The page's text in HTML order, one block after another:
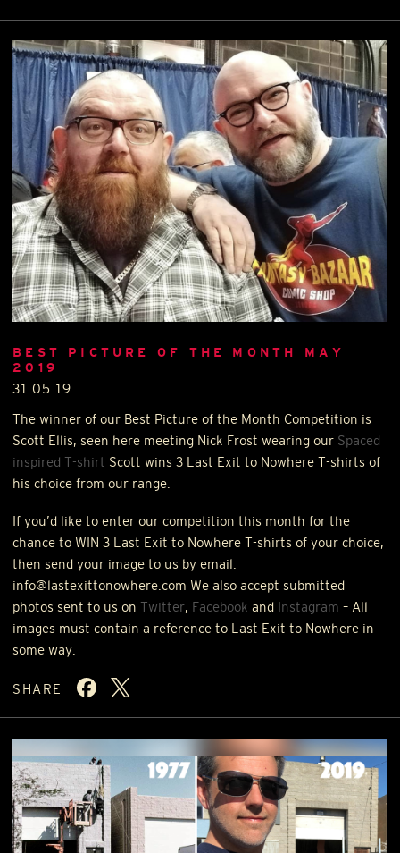
BEST PICTURE OF THE MONTH MAY
2019
31.05.19
The winner of our Best Picture of the Month Competition is
Scott Ellis, seen here meeting Nick Frost wearing our Spaced
inspired T-shirt Scott wins 3 Last Exit to Nowhere T-shirts of
his choice from our range.
If you’d like to enter our competition this month for the
chance to WIN 3 Last Exit to Nowhere T-shirts of your choice,
then send your image to us by email:
info@lastexittonowhere.com We also accept submitted
photos sent to us on Twitter, Facebook and Instagram – All
images must contain a reference to Last Exit to Nowhere in
some way.
SHARE